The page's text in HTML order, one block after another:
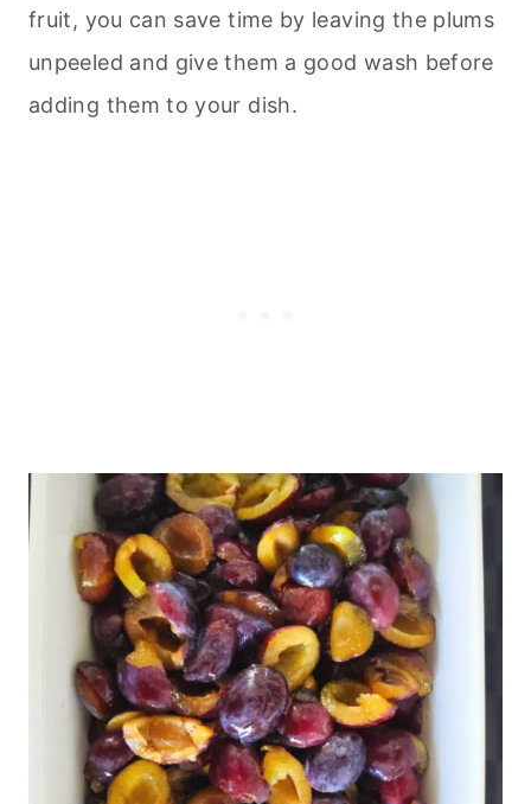
fruit, you can save time by leaving the plums
unpeeled and give them a good wash before
adding them to your dish.